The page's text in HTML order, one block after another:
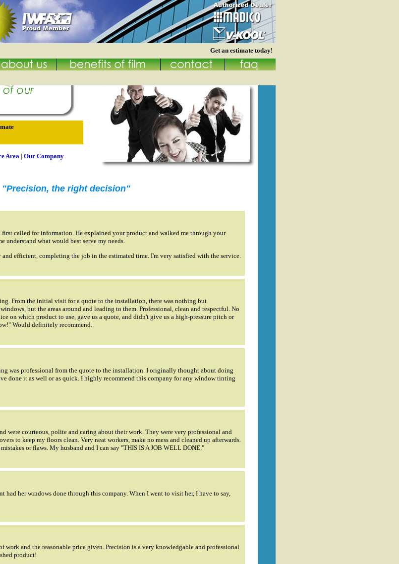
Get an estimate today!
Area| Our Company
"Precision, the right decision"
first called for information. He explained your product and walked me through your
understand what would best serve my needs.
efficient, completing the job in the estimated time. I'm very satisfied with the service.
From the initial visit for a quote to the installation, there was nothing but
but the areas around and leading to them. Professional, clean and respectful. No
on which product to use, gave us a quote, and didn't give us a high-pressure pitch or
Would definitely recommend.
was professional from the quote to the installation. I originally thought about doing
done it as well or as quick. I highly recommend this company for any window tinting
were courteous, polite and caring about their work. They were very professional and
to keep my floors clean. Very neat workers, make no mess and cleaned up afterwards.
or flaws. My husband and I can say "THIS IS A JOB WELL DONE."
had her windows done through this company. When I went to visit her, I have to say,
work and the reasonable price given. Precision is a very knowledgable and professional
product!